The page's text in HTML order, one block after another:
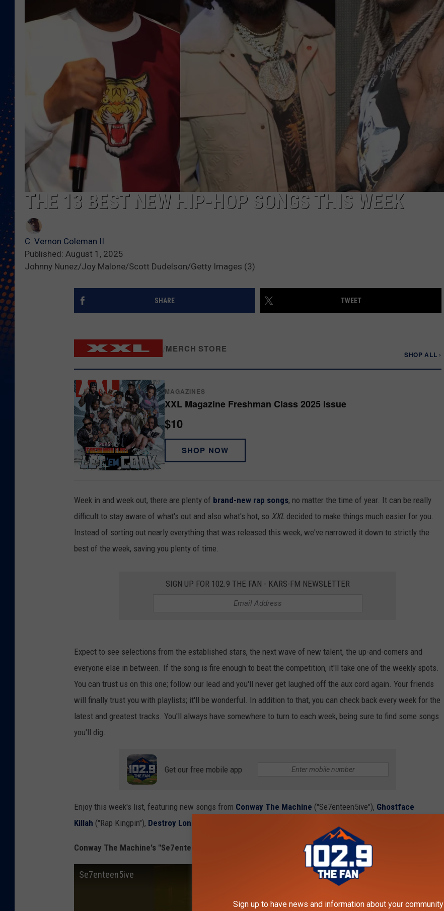
THE 13 BEST NEW HIP-HOP SONGS THIS WEEK
C. Vernon Coleman II
Published: August 1, 2025
Johnny Nunez/Joy Malone/Scott Dudelson/Getty Images (3)
SHARE TWEET
MERCH STORE
SHOP ALL ›
MAGAZINES
XXL Magazine Freshman Class 2025 Issue
$10
SHOP NOW
Week in and week out, there are plenty of brand-new rap songs, no matter the time of year. It can be really
difficult to stay aware of what's out and also what's hot, so XXL decided to make things much easier for you.
Instead of sorting out nearly everything that was released this week, we've narrowed it down to strictly the
best of the week, saving you plenty of time.
SIGN UP FOR 102.9 THE FAN - KARS-FM NEWSLETTER
Expect to see selections from the established stars, the next wave of new talent, the up-and-comers and
everyone else in between. If the song is fire enough to beat the competition, it'll take one of the weekly spots.
You can trust us on this one; follow our lead and you'll never get laughed off the aux cord again. Your friends
will finally trust you with playlists; it'll be wonderful. In addition to that, you can check back every week for the
latest and greatest tracks. You'll always have somewhere to turn to each week, being sure to find some songs
you'll dig.
Get our free mobile app
Enjoy this week's list, featuring new songs from Conway The Machine ("Se7enteen5ive"), Ghostface
Killah ("Rap Kingpin"), Destroy Lonely
Conway The Machine's "Se7enteen5ive"
Se7enteen5ive
Sign up to have news and information about your community